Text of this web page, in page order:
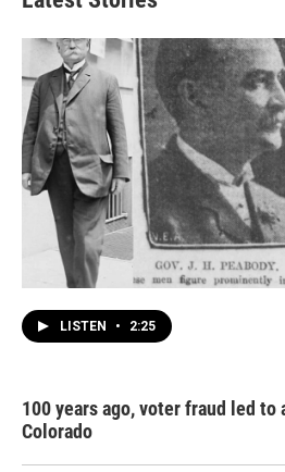
LISTEN • 2:25
100 years ago, voter fraud led
Colorado